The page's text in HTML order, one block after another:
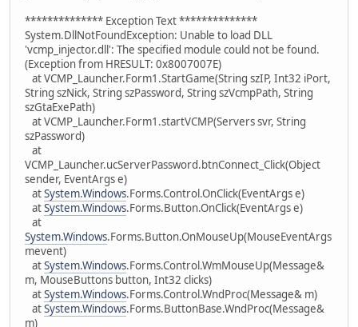
************** Exception Text **************
System.DllNotFoundException: Unable to load DLL
'vcmp_injector.dll': The specified module could not be found.
(Exception from HRESULT: 0x8007007E)
at VCMP_Launcher.Form1.StartGame(String szIP, Int32 iPort,
String szNick, String szPassword, String szVcmpPath, String
szGtaExePath)
at VCMP_Launcher.Form1.startVCMP(Servers svr, String
szPassword)
at
VCMP_Launcher.ucServerPassword.btnConnect_Click(Object
sender, EventArgs e)
atSystem.Windows.Forms.Control.OnClick(EventArgs e)
atSystem.Windows.Forms.Button.OnClick(EventArgs e)
at
System.Windows.Forms.Button.OnMouseUp(MouseEventArgs
mevent)
atSystem.Windows.Forms.Control.WmMouseUp(Message&
m, MouseButtons button, Int32 clicks)
atSystem.Windows.Forms.Control.WndProc(Message& m)
atSystem.Windows.Forms.ButtonBase.WndProc(Message&
m)